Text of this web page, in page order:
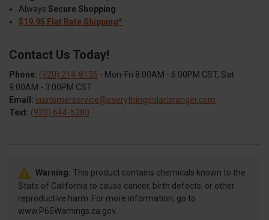
Always Secure Shopping
$19.95 Flat Rate Shipping*
Contact Us Today!
Phone: (920) 214-8135 - Mon-Fri 8:00AM - 6:00PM CST, Sat
9:00AM - 3:00PM CST
Email: customerservice@everythingpolarisranger.com
Text: (920) 644-5280
Warning: This product contains chemicals known to the
State of California to cause cancer, birth defects, or other
reproductive harm. For more information, go to
www.P65Warnings.ca.gov.